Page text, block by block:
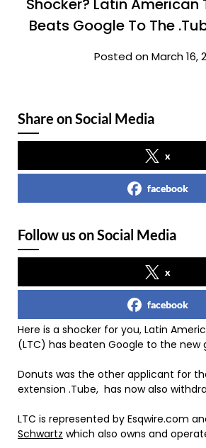
Beats Google To The
Posted on March 16,
Share on Social Media
x
facebook
Follow us on Social Media
x
facebook
Here is a shocker for you, Latin
(LTC) has beaten Google to the new
Donuts was the other applicant for
extension .Tube, has now also
LTC is represented by Esqwire.com
Schwartz which also owns and